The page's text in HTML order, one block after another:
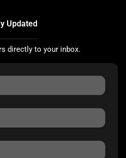
Updated
directly to your inbox.